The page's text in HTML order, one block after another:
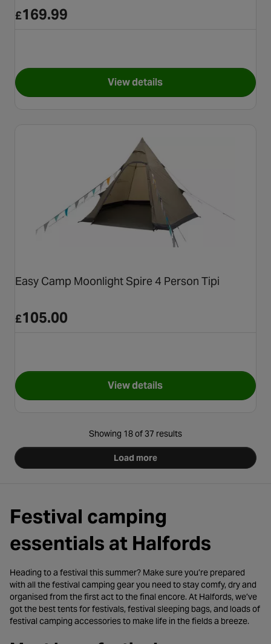
£169.99
View detailsfor Coleman® Darwin 4+
Easy Camp Moonlight Spire 4 Person Tipi
£105.00
View detailsfor Easy Camp Moonlight
Showing 18 of 37 results
Load more
Festival camping
essentials at Halfords
Heading to a festival this summer? Make sure you’re prepared
with all the festival camping gear you need to stay comfy, dry and
organised from the first act to the final encore. At Halfords, we’ve
got the best tents for festivals, festival sleeping bags, and loads of
festival camping accessories to make life in the fields a breeze.